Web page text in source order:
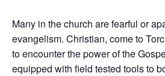
Many in the church are fearful or
evangelism. Christian, come to
to encounter the power of the
equipped with field tested tools to